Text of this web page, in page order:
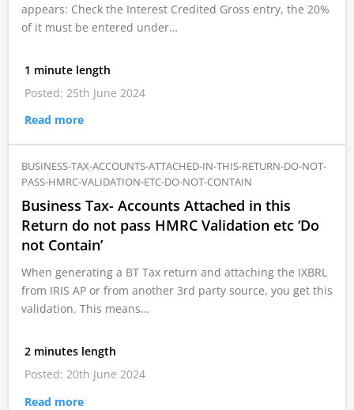
appears: Check the Interest Credited Gross entry, the 20%
of it must be entered under…
1 minute length
Posted: 25th June 2024
Read more
BUSINESS-TAX-ACCOUNTS-ATTACHED-IN-THIS-RETURN-DO-NOT-
PASS-HMRC-VALIDATION-ETC-DO-NOT-CONTAIN
Business Tax- Accounts Attached in this
Return do not pass HMRC Validation etc ‘Do
not Contain’
When generating a BT Tax return and attaching the IXBRL
from IRIS AP or from another 3rd party source, you get this
validation. This means…
2 minutes length
Posted: 20th June 2024
Read more